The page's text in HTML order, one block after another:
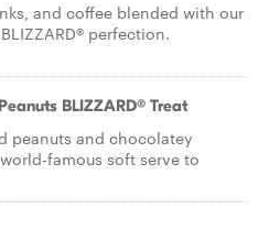
and coffee blended with our
perfection.
BLIZZARD® Treat
peanuts and chocolatey
famous soft serve to